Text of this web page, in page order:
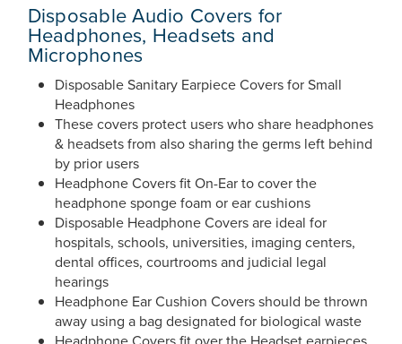
Disposable Audio Covers for
Headphones, Headsets and
Microphones
Disposable Sanitary Earpiece Covers for Small
Headphones
These covers protect users who share headphones
& headsets from also sharing the germs left behind
by prior users
Headphone Covers fit On-Ear to cover the
headphone sponge foam or ear cushions
Disposable Headphone Covers are ideal for
hospitals, schools, universities, imaging centers,
dental offices, courtrooms and judicial legal
hearings
Headphone Ear Cushion Covers should be thrown
away using a bag designated for biological waste